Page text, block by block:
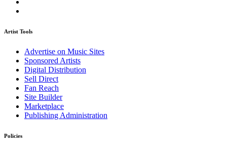
Artist Tools
Advertise on Music Sites
Sponsored Artists
Digital Distribution
Sell Direct
Fan Reach
Site Builder
Marketplace
Publishing Administration
Policies